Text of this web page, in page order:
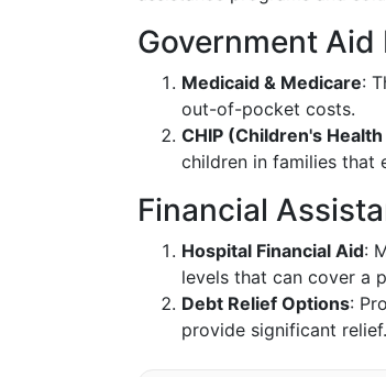
Government Aid
Medicaid & Medicare:
out-of-pocket costs.
CHIP (Children's
children in families that
Financial
Hospital Financial Aid:
levels that can cover a
Debt Relief Options:
provide significant relief.